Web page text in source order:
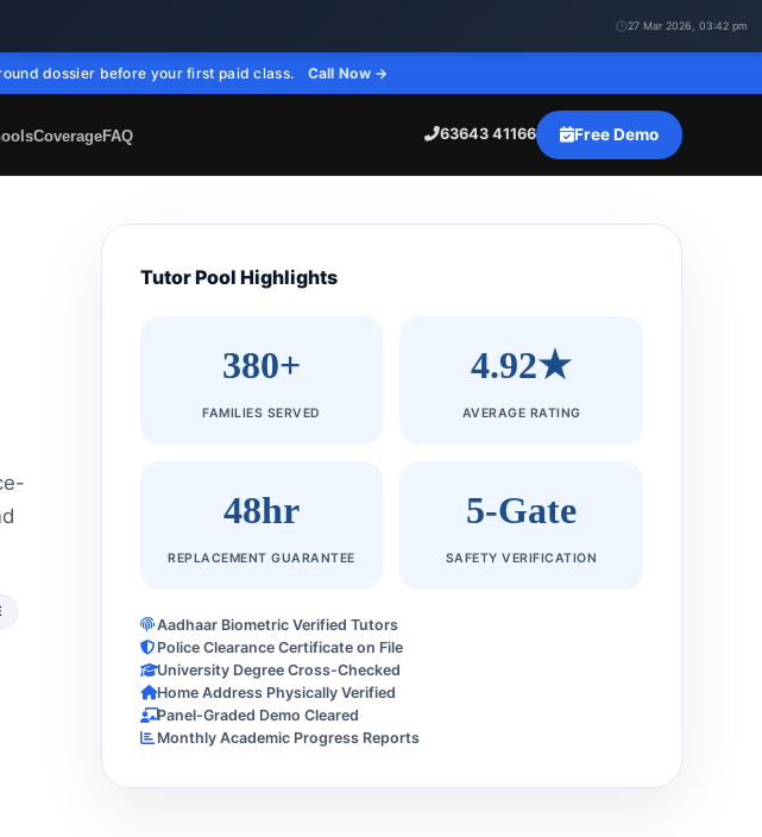
27 Mar 2026, 03:42 pm
dossier before your first paid class. Call Now →
CoverageFAQ 63643 41166 Free Demo
Tutor Pool Highlights
380+
FAMILIES SERVED
4.92★
AVERAGE RATING
48hr
REPLACEMENT GUARANTEE
5-Gate
SAFETY VERIFICATION
Aadhaar Biometric Verified Tutors
Police Clearance Certificate on File
University Degree Cross-Checked
Home Address Physically Verified
Panel-Graded Demo Cleared
Monthly Academic Progress Reports